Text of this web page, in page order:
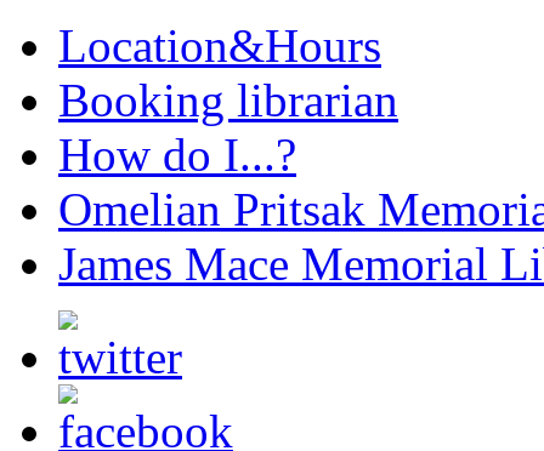
Location&Hours
Booking librarian
How do I...?
Omelian Pritsak
James Mace Memorial